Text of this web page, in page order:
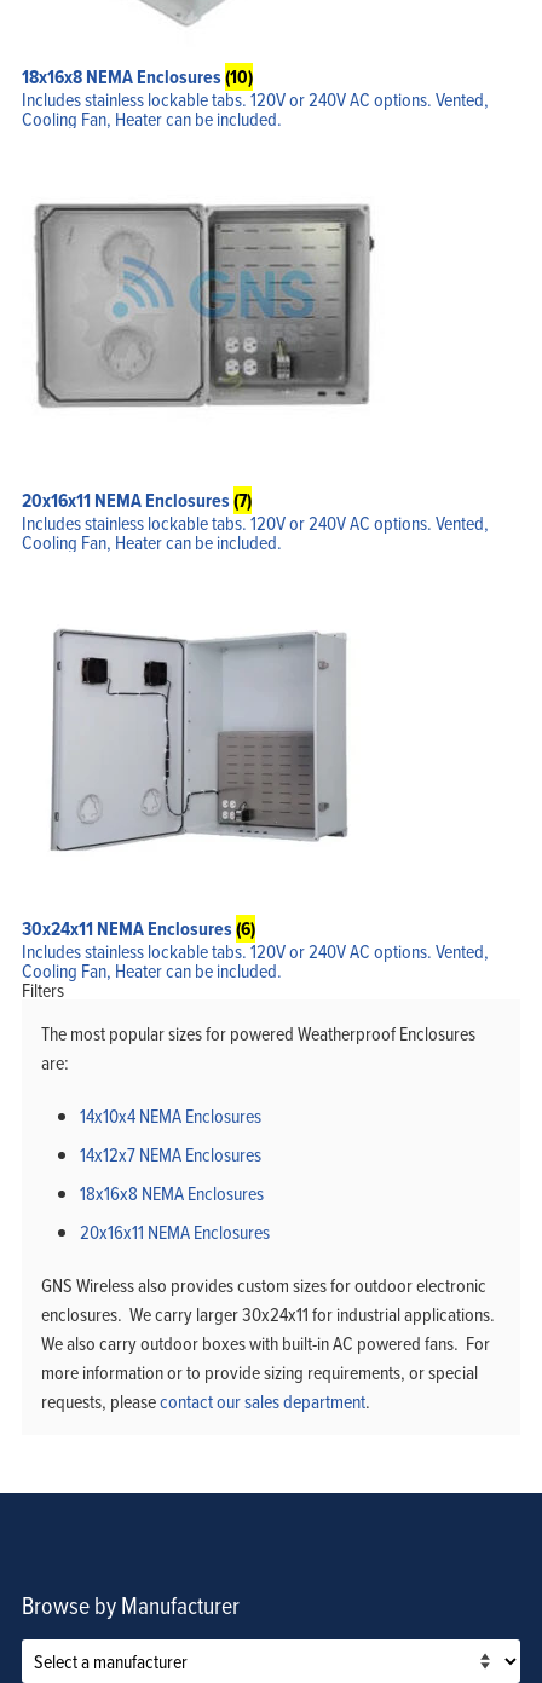
18x16x8 NEMA Enclosures(10)
Includes stainless lockable tabs. 120V or 240V AC options. Vented,
Cooling Fan, Heater can be included.
20x16x11 NEMA Enclosures(7)
Includes stainless lockable tabs. 120V or 240V AC options. Vented,
Cooling Fan, Heater can be included.
30x24x11 NEMA Enclosures(6)
Includes stainless lockable tabs. 120V or 240V AC options. Vented,
Cooling Fan, Heater can be included.
Filters
The most popular sizes for powered Weatherproof Enclosures
are:
14x10x4 NEMA Enclosures
14x12x7 NEMA Enclosures
18x16x8 NEMA Enclosures
20x16x11 NEMA Enclosures
GNS Wireless also provides custom sizes for outdoor electronic
enclosures. We carry larger 30x24x11 for industrial applications.
We also carry outdoor boxes with built-in AC powered fans. For
more information or to provide sizing requirements, or special
requests, pleasecontact our sales department.
Browse by Manufacturer